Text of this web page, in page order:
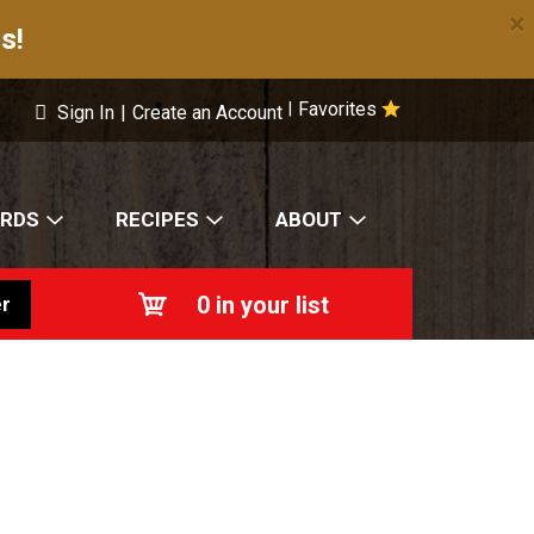
×
Favorites
Sign In | Create an Account
RECIPES ABOUT
0 in your list